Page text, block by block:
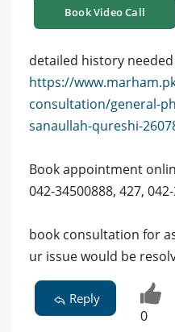
Book Video Call
detailed history
https://
consultation/general-
sanaullah-qureshi-
Book appointment
042-34500888, 427,
book consultation for
ur issue would be
Reply
0